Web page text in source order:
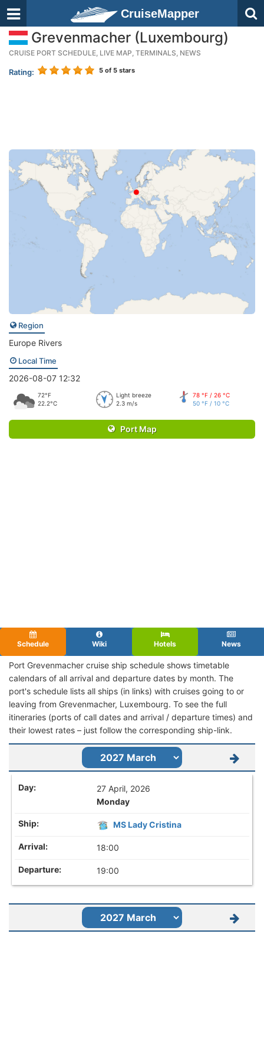
CruiseMapper
Grevenmacher (Luxembourg)
CRUISE PORT SCHEDULE, LIVE MAP, TERMINALS, NEWS
Rating: 5 of 5 stars
Region
Europe Rivers
Local Time
2026-08-07 12:32
72°F
22.2°C
Light breeze
2.3 m/s
78 °F / 26 °C
50 °F / 10 °C
Port Map
Schedule Wiki Hotels News
Port Grevenmacher cruise ship schedule shows timetable
calendars of all arrival and departure dates by month. The
port's schedule lists all ships (in links) with cruises going to or
leaving from Grevenmacher, Luxembourg. To see the full
itineraries (ports of call dates and arrival / departure times) and
their lowest rates – just follow the corresponding ship-link.
27 April, 2026
Monday
MS Lady Cristina
18:00
19:00